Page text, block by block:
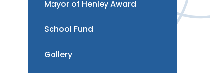
Mayor of Henley Award
School Fund
Gallery